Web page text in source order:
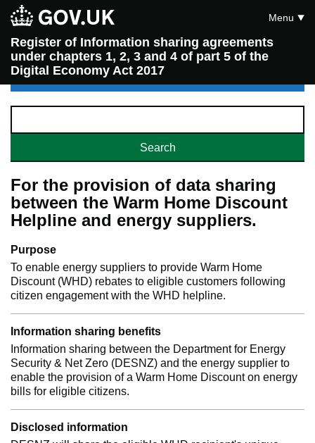
Register of Information sharing agreements
under chapters 1, 2, 3 and 4 of part 5 of the
Digital Economy Act 2017
Menu
For the provision of data sharing
between the Warm Home Discount
Helpline and energy suppliers.
Purpose
To enable energy suppliers to provide Warm Home
Discount (WHD) rebates to eligible customers following
citizen engagement with the WHD helpline.
Information sharing benefits
Information sharing between the Department for Energy
Security & Net Zero (DESNZ) and the energy supplier to
enable the provision of a Warm Home Discount on energy
bills for eligible citizens.
Disclosed information